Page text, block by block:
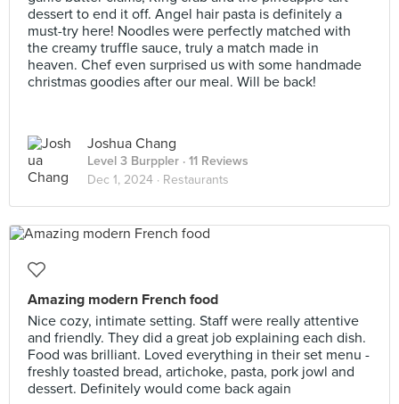
dessert to end it off. Angel hair pasta is definitely a
must-try here! Noodles were perfectly matched with
the creamy truffle sauce, truly a match made in
heaven. Chef even surprised us with some handmade
christmas goodies after our meal. Will be back!
Joshua Chang
Level 3 Burppler · 11 Reviews
Dec 1, 2024 · Restaurants
Amazing modern French food
Nice cozy, intimate setting. Staff were really attentive
and friendly. They did a great job explaining each dish.
Food was brilliant. Loved everything in their set menu -
freshly toasted bread, artichoke, pasta, pork jowl and
dessert. Definitely would come back again